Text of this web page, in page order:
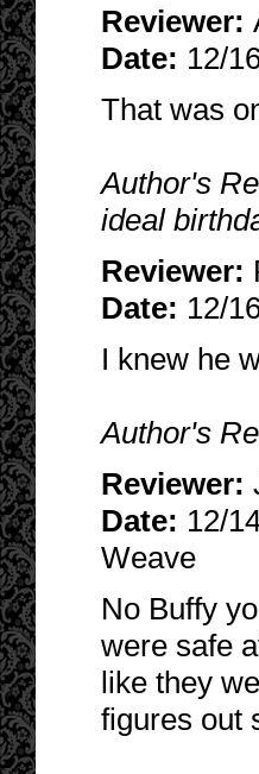
Reviewer:
Date: 12/
That was
Author's
ideal
Reviewer:
Date: 12/
I knew he
Author's
Reviewer:
Date: 12/
Weave
No Buffy
were safe
like they
figures out